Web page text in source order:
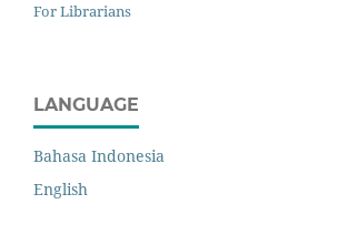
For Librarians
LANGUAGE
Bahasa Indonesia
English